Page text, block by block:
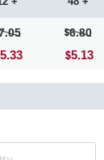
5.33
6.80
5.13